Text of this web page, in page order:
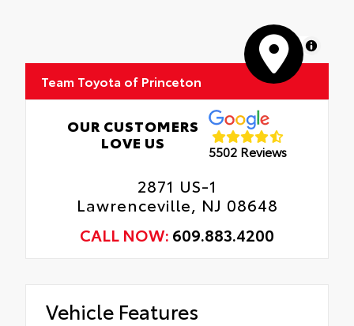
MapLibre
Team Toyota of Princeton
OUR CUSTOMERS
LOVE US
5502 Reviews
2871 US-1
Lawrenceville, NJ 08648
CALL NOW: 609.883.4200
Vehicle Features